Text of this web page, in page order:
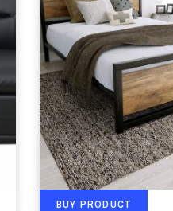
BUY PRODUCT